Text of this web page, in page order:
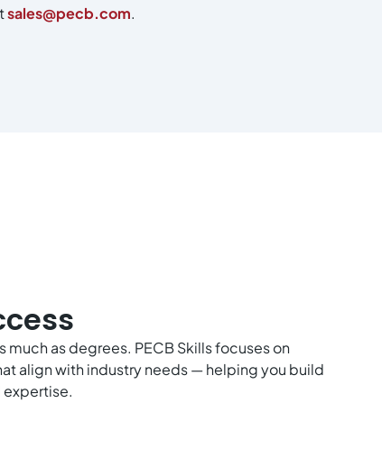
sales@pecb.com.
much as degrees. PECB Skills focuses on
align with industry needs — helping you build